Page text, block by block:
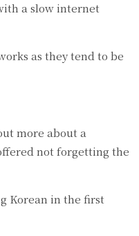
a slow internet
as they tend to be
more about a
not forgetting the
Korean in the first